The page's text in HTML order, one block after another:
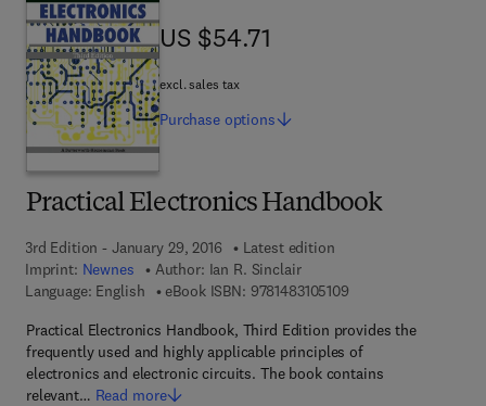
Practical Electronics Handbook
3rd Edition - January 29, 2016
Latest edition
Imprint: Newnes Author: Ian R. Sinclair
Language: English
eBook ISBN: 97814831051099 7 8 - 1 - 4 8 3 1 - 0
Practical Electronics Handbook, Third Edition provides the
frequently used and highly applicable principles of
electronics and electronic circuits. The book contains
relevant… Read more
US $54.71
US $54.71
excl. sales tax
Purchase options